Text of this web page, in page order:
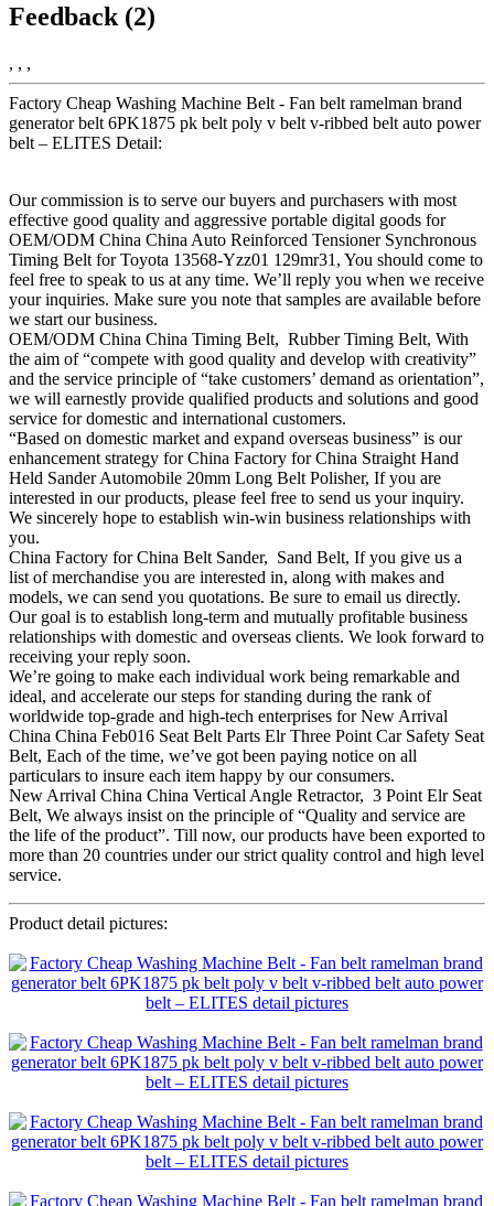
Feedback (2)
, , ,
Factory Cheap Washing Machine Belt - Fan belt ramelman brand
generator belt 6PK1875 pk belt poly v belt v-ribbed belt auto power
belt – ELITES Detail:
Our commission is to serve our buyers and purchasers with most
effective good quality and aggressive portable digital goods for
OEM/ODM China China Auto Reinforced Tensioner Synchronous
Timing Belt for Toyota 13568-Yzz01 129mr31, You should come to
feel free to speak to us at any time. We’ll reply you when we receive
your inquiries. Make sure you note that samples are available before
we start our business.
OEM/ODM China China Timing Belt, Rubber Timing Belt, With
the aim of “compete with good quality and develop with creativity”
and the service principle of “take customers’ demand as orientation”,
we will earnestly provide qualified products and solutions and good
service for domestic and international customers.
“Based on domestic market and expand overseas business” is our
enhancement strategy for China Factory for China Straight Hand
Held Sander Automobile 20mm Long Belt Polisher, If you are
interested in our products, please feel free to send us your inquiry.
We sincerely hope to establish win-win business relationships with
you.
China Factory for China Belt Sander, Sand Belt, If you give us a
list of merchandise you are interested in, along with makes and
models, we can send you quotations. Be sure to email us directly.
Our goal is to establish long-term and mutually profitable business
relationships with domestic and overseas clients. We look forward to
receiving your reply soon.
We’re going to make each individual work being remarkable and
ideal, and accelerate our steps for standing during the rank of
worldwide top-grade and high-tech enterprises for New Arrival
China China Feb016 Seat Belt Parts Elr Three Point Car Safety Seat
Belt, Each of the time, we’ve got been paying notice on all
particulars to insure each item happy by our consumers.
New Arrival China China Vertical Angle Retractor, 3 Point Elr Seat
Belt, We always insist on the principle of “Quality and service are
the life of the product”. Till now, our products have been exported to
more than 20 countries under our strict quality control and high level
service.
Product detail pictures: